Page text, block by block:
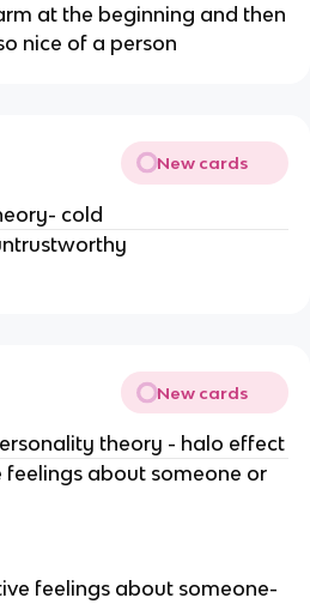
at the beginning and then
nice of a person
New cards
cold
New cards
theory - halo effect
feelings about someone or
feelings about someone-